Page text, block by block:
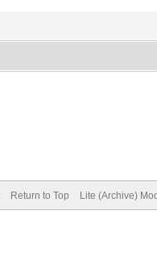
Return to Top Lite (Archive)